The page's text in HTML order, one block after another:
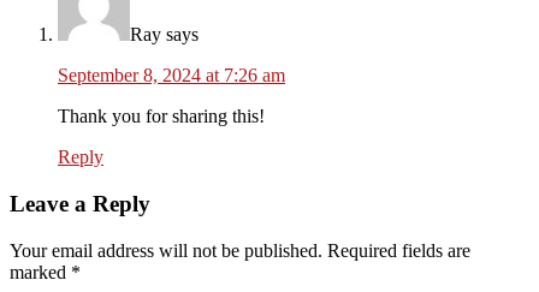
Ray says
September 8, 2024 at 7:26 am
Thank you for sharing this!
Reply
Leave a Reply
Your email address will not be published. Required fields are
marked *